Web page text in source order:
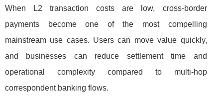
When L2 transaction costs are low, cross-border
payments become one of the most compelling
mainstream use cases. Users can move value quickly,
and businesses can reduce settlement time and
operational complexity compared to multi-hop
correspondent banking flows.